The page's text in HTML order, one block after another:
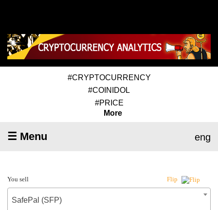
#CRYPTOCURRENCY
#COINIDOL
#PRICE
More
☰ Menu eng
You sell Flip
SafePal (SFP)